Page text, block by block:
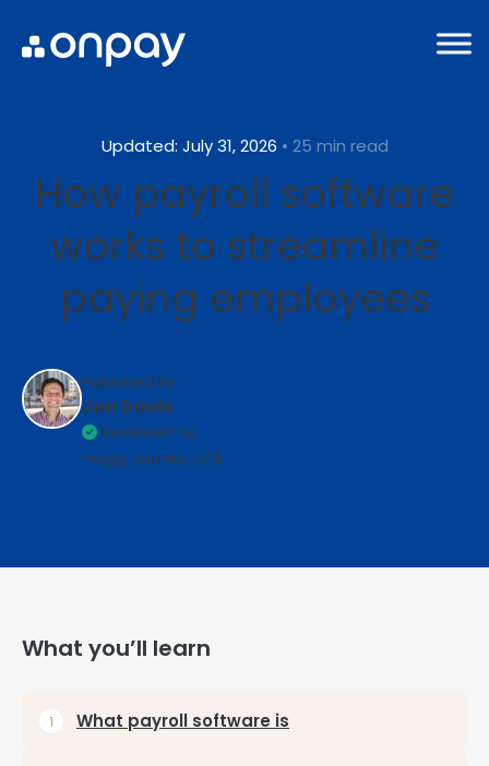
Updated: July 31, 2026 • 25 min read
How payroll software
works to streamline
paying employees
Published By:
Jon Davis
Reviewed by:
Peggy James, CPA
What you’ll learn
What payroll software is